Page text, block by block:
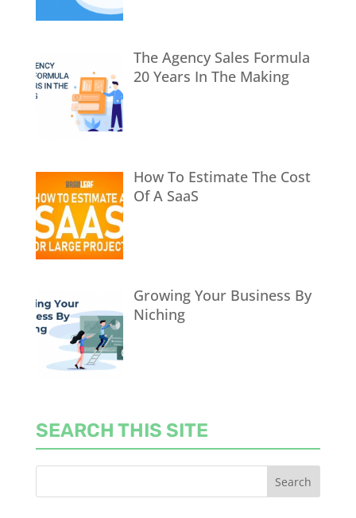
The Agency Sales Formula
20 Years In The Making
How To Estimate The Cost
Of A SaaS
Growing Your Business By
Niching
SEARCH THIS SITE